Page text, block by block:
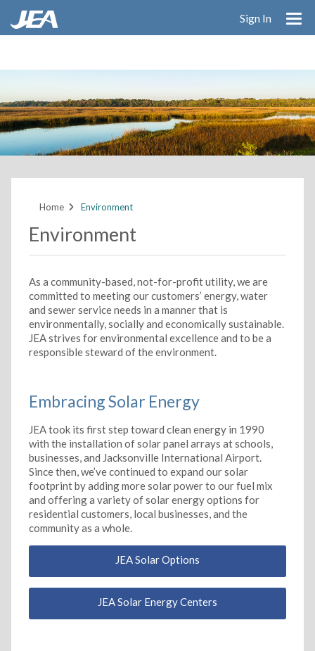
Sign In
Home Environment
Environment
As a community-based, not-for-profit utility, we are
committed to meeting our customers’ energy, water
and sewer service needs in a manner that is
environmentally, socially and economically sustainable.
JEA strives for environmental excellence and to be a
responsible steward of the environment.
Embracing Solar Energy
JEA took its first step toward clean energy in 1990
with the installation of solar panel arrays at schools,
businesses, and Jacksonville International Airport.
Since then, we’ve continued to expand our solar
footprint by adding more solar power to our fuel mix
and offering a variety of solar energy options for
residential customers, local businesses, and the
community as a whole.
JEA Solar Options
JEA Solar Energy Centers